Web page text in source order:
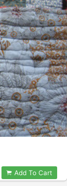
Add To Cart